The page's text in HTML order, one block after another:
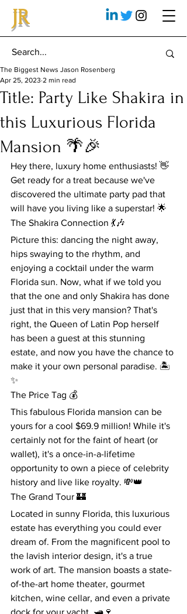
JR
Title: Party Like Shakira in
this Luxurious Florida
Mansion 🌴🎉
The Biggest News Jason Rosenberg
Apr 25, 2023 2 min read
Hey there, luxury home enthusiasts! 👋
Get ready for a treat because we've
discovered the ultimate party pad that
will have you living like a superstar! 🌟
The Shakira Connection 💃🎶
Picture this: dancing the night away,
hips swaying to the rhythm, and
enjoying a cocktail under the warm
Florida sun. Now, what if we told you
that the one and only Shakira has done
just that in this very mansion? That's
right, the Queen of Latin Pop herself
has been a guest at this stunning
estate, and now you have the chance to
make it your own personal paradise. 🏝️
✨
The Price Tag 💰
This fabulous Florida mansion can be
yours for a cool $69.9 million! While it's
certainly not for the faint of heart (or
wallet), it's a once-in-a-lifetime
opportunity to own a piece of celebrity
history and live like royalty. 💸👑
The Grand Tour 🏰
Located in sunny Florida, this luxurious
estate has everything you could ever
dream of. From the magnificent pool to
the lavish interior design, it's a true
work of art. The mansion boasts a state-
of-the-art home theater, gourmet
kitchen, wine cellar, and even a private
dock for your yacht. 🛥️🍷